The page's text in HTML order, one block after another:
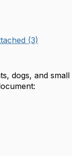
(3)
dogs, and small